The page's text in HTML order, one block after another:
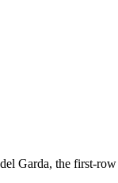
Garda, the first-